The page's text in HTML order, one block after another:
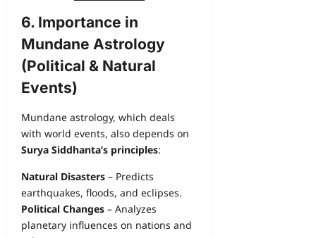
6. Importance in
Mundane Astrology
(Political & Natural
Events)
Mundane astrology, which deals
with world events, also depends on
Surya Siddhanta’s principles:
Natural Disasters – Predicts
earthquakes, floods, and eclipses.
Political Changes – Analyzes
planetary influences on nations and